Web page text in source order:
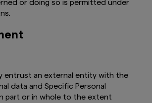
the information on this website be
an offer of securities or
the information above.
or doing so is permitted under
entrust an external entity with the
data and Specific Personal
part or in whole to the extent